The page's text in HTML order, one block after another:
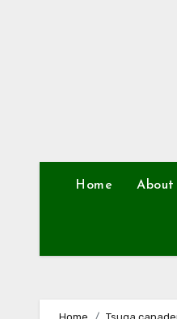
Home About